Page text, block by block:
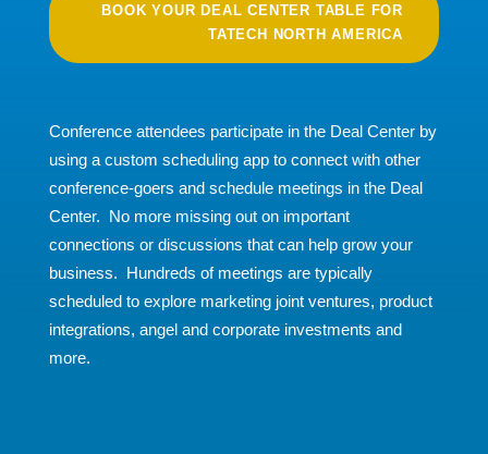
BOOK YOUR DEAL CENTER TABLE FOR
TATECH NORTH AMERICA
Conference attendees participate in the Deal Center by
using a custom scheduling app to connect with other
conference-goers and schedule meetings in the Deal
Center. No more missing out on important
connections or discussions that can help grow your
business. Hundreds of meetings are typically
scheduled to explore marketing joint ventures, product
integrations, angel and corporate investments and
more.